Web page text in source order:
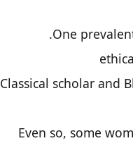
One
Classical scholar and
Even so, some